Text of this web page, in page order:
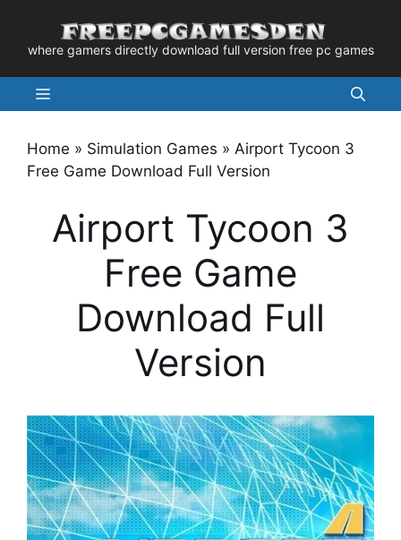
contentwhere gamers directly download full version free pc games
Menu
Home » Simulation Games » Airport Tycoon 3
Free Game Download Full Version
Airport Tycoon 3
Free Game
Download Full
Version